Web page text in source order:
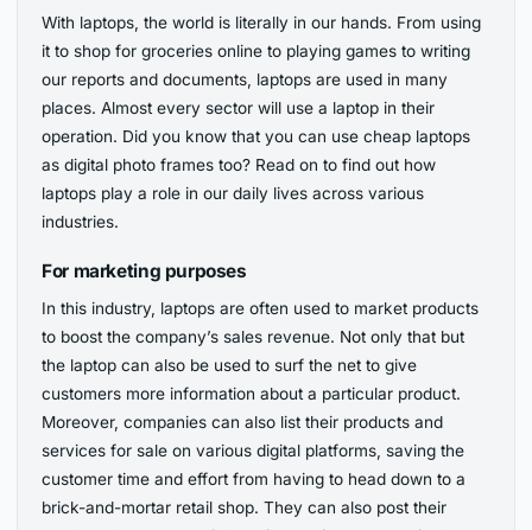
With laptops, the world is literally in our hands. From using
it to shop for groceries online to playing games to writing
our reports and documents, laptops are used in many
places. Almost every sector will use a laptop in their
operation. Did you know that you can use cheap laptops
as digital photo frames too? Read on to find out how
laptops play a role in our daily lives across various
industries.
For marketing purposes
In this industry, laptops are often used to market products
to boost the company’s sales revenue. Not only that but
the laptop can also be used to surf the net to give
customers more information about a particular product.
Moreover, companies can also list their products and
services for sale on various digital platforms, saving the
customer time and effort from having to head down to a
brick-and-mortar retail shop. They can also post their